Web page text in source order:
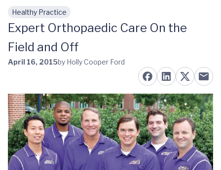
Skip to main content
Healthy Practice
Expert Orthopaedic Care On the
Field and Off
April 16, 2015by Holly Cooper Ford